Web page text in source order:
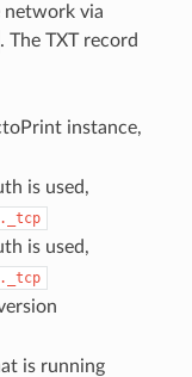
via
. The TXT record
instance,
is used,
is used,
is running